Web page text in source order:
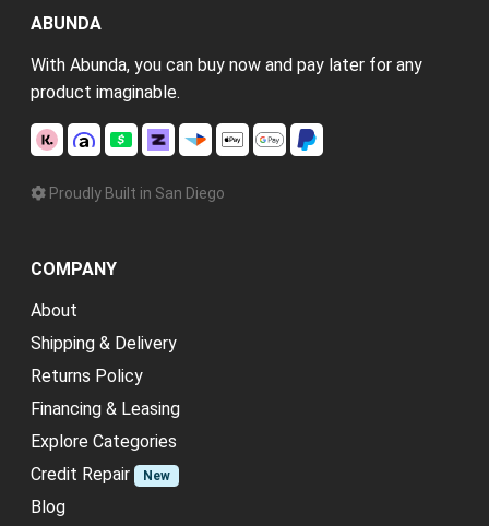
ABUNDA
With Abunda, you can buy now and pay later for any
product imaginable.
Proudly Built in San Diego
COMPANY
About
Shipping & Delivery
Returns Policy
Financing & Leasing
Explore Categories
Credit Repair
New
Blog